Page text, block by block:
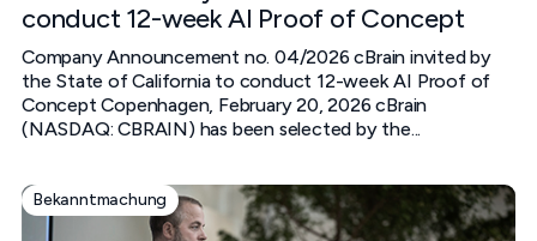
conduct 12-week AI Proof of Concept
Company Announcement no. 04/2026 cBrain invited by
the State of California to conduct 12-week AI Proof of
Concept Copenhagen, February 20, 2026 cBrain
(NASDAQ: CBRAIN) has been selected by the...
Bekanntmachung